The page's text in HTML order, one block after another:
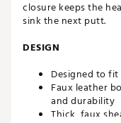
closure keeps the
sink the next putt.
DESIGN
Designed to
Faux leather
and durability
Thick, faux